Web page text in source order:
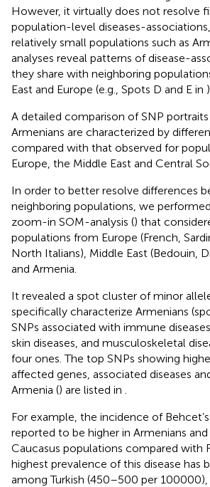
However, it virtually does not resolve
population-level diseases-
relatively small populations such as
analyses reveal patterns of disease-
they share with neighboring
East and Europe (e.g., Spots D and E in ).
A detailed comparison of SNP
Armenians are characterized by
compared with that observed for
Europe, the Middle East and Central
In order to better resolve differences
neighboring populations, we
zoom-in SOM-analysis () that
populations from Europe (French,
North Italians), Middle East (Bedouin,
and Armenia.
It revealed a spot cluster of minor
specifically characterize Armenians
SNPs associated with immune
skin diseases, and musculoskeletal
four ones. The top SNPs showing
affected genes, associated diseases
Armenia () are listed in
For example, the incidence of
reported to be higher in Armenians
Caucasus populations compared with
highest prevalence of this disease has
among Turkish (450–500 per